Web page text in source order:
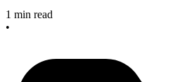
1 min read
•